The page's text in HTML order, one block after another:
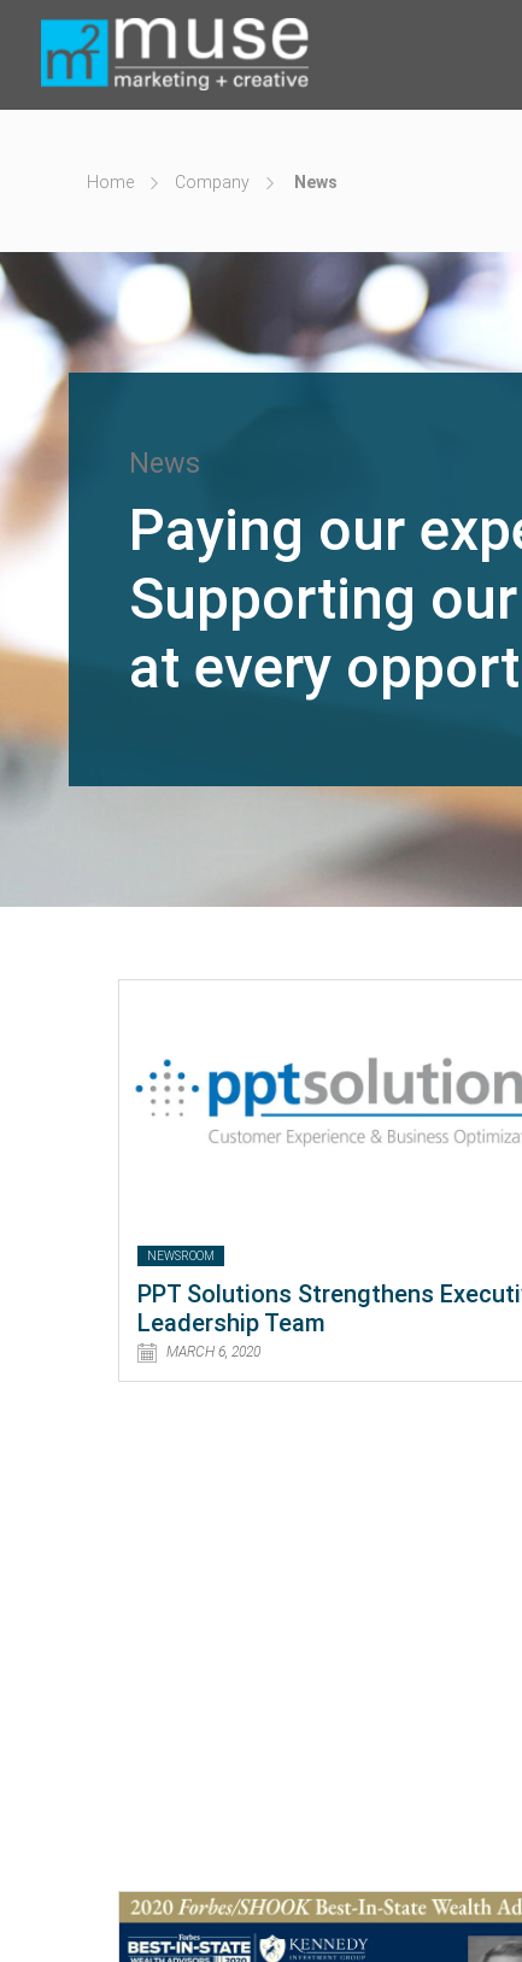
Home Company News
News
Paying our
Supporting
at every
NEWSROOM
PPT Solutions Strengthens
Leadership Team
MARCH 6, 2020